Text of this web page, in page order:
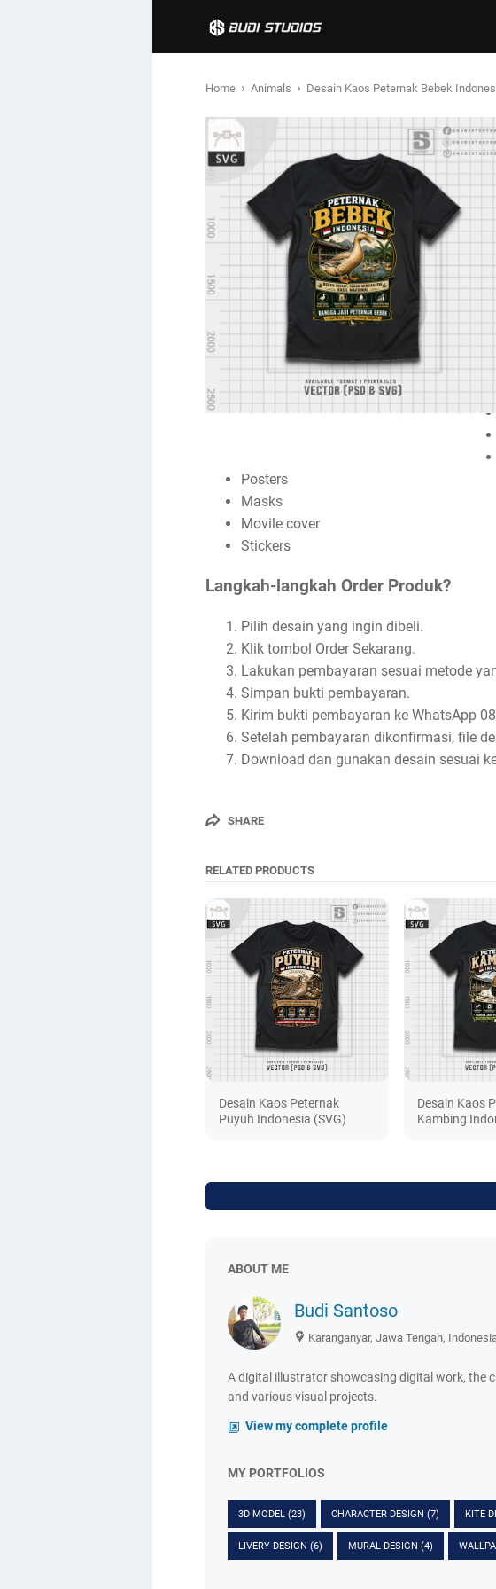
Home › Animals › Desain Kaos Peternak Bebek
Posters
Masks
Movile cover
Stickers
Langkah-langkah Order Produk?
Pilih desain yang ingin dibeli.
Klik tombol Order Sekarang.
Lakukan pembayaran sesuai metode
Simpan bukti pembayaran.
Kirim bukti pembayaran ke WhatsApp
Setelah pembayaran dikonfirmasi, file
Download dan gunakan desain sesuai
SHARE
RELATED PRODUCTS
Desain Kaos Peternak
Puyuh Indonesia (SVG)
Desain Kaos
Kambing
ABOUT ME
Budi Santoso
Karanganyar, Jawa Tengah, Indonesia
A digital illustrator showcasing digital work, the
and various visual projects.
View my complete profile
MY PORTFOLIOS
3D MODEL (23) CHARACTER DESIGN (7) KITE
LIVERY DESIGN (6) MURAL DESIGN (4)